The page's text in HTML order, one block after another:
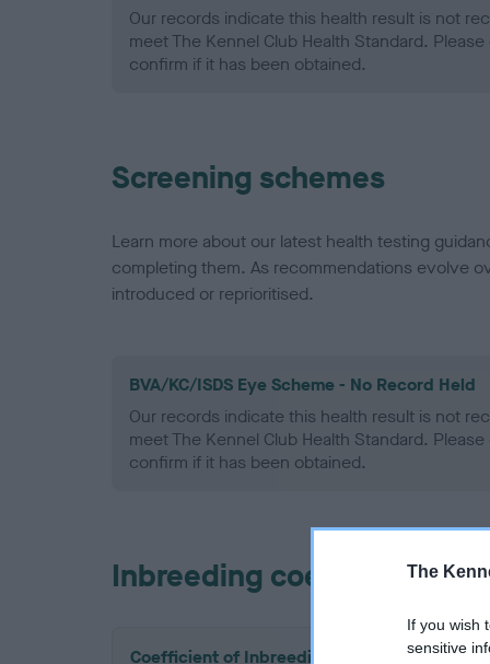
The
If you wish
sensitive
Our records indicate this health result is not
meet The Kennel Club Health Standard.
confirm if it has been obtained.
Screening schemes
Learn more about our latest health testing
completing them. As recommendations evolve
introduced or reprioritised.
BVA/KC/ISDS Eye Scheme - No Record Held
Our records indicate this health result is not
meet The Kennel Club Health Standard.
confirm if it has been obtained.
Inbreeding coefficient
Coefficient of Inbreeding (CoI)